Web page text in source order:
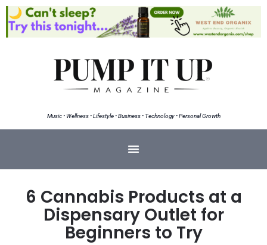
Music • Wellness • Lifestyle • Business • Technology • Personal Growth
6 Cannabis Products at a
Dispensary Outlet for
Beginners to Try